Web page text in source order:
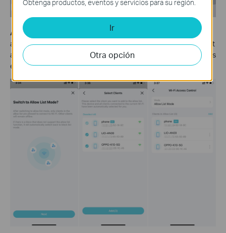
Allow List Mode:
Add clients to the Allow List to only allow them
access to your Wi-Fi network. Then only devices on the Allow List
are allowed to connect (except when Guest Network Exception is
enabled).
Obtenga productos, eventos y servicios para su región.
Ir
Otra opción